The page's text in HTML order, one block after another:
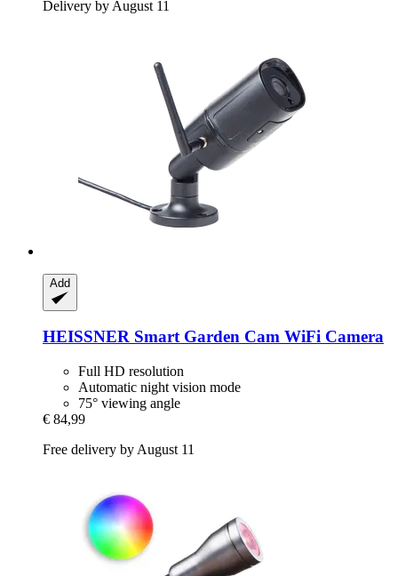
Delivery by August 11
Add
HEISSNER Smart Garden Cam WiFi Camera
Full HD resolution
Automatic night vision mode
75° viewing angle
€ 84,99
Free delivery by August 11